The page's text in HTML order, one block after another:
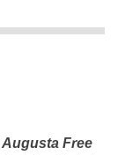
Augusta Free